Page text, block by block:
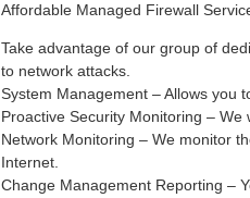
Affordable Managed Firewall
Take advantage of our group of
to network attacks.
System Management – Allows you
Proactive Security Monitoring – We
Network Monitoring – We monitor
Internet.
Change Management Reporting –